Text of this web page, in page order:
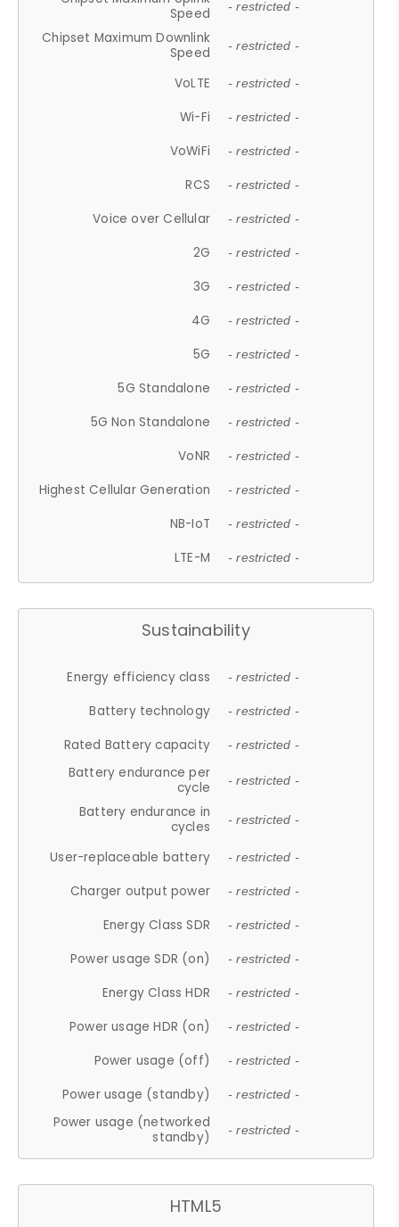
Speed
- restricted -
Chipset Maximum Downlink
Speed
- restricted -
VoLTE - restricted -
Wi-Fi - restricted -
VoWiFi - restricted -
RCS - restricted -
Voice over Cellular - restricted -
2G - restricted -
3G - restricted -
4G - restricted -
5G - restricted -
5G Standalone - restricted -
5G Non Standalone - restricted -
VoNR - restricted -
Highest Cellular Generation - restricted -
NB-IoT - restricted -
LTE-M - restricted -
Sustainability
Energy efficiency class - restricted -
Battery technology - restricted -
Rated Battery capacity - restricted -
Battery endurance per
cycle
- restricted -
Battery endurance in
cycles
- restricted -
User-replaceable battery - restricted -
Charger output power - restricted -
Energy Class SDR - restricted -
Power usage SDR (on) - restricted -
Energy Class HDR - restricted -
Power usage HDR (on) - restricted -
Power usage (off) - restricted -
Power usage (standby) - restricted -
Power usage (networked
standby)
- restricted -
HTML5